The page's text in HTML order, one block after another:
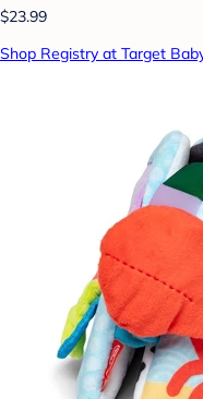
$23.99
Shop Registry at Target